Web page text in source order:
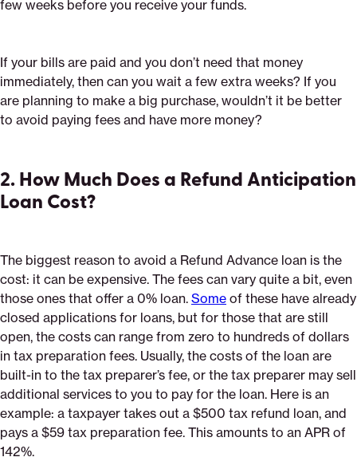
few weeks before you receive your funds.
If your bills are paid and you don’t need that money
immediately, then can you wait a few extra weeks? If you
are planning to make a big purchase, wouldn’t it be better
to avoid paying fees and have more money?
2. How Much Does a Refund Anticipation
Loan Cost?
The biggest reason to avoid a Refund Advance loan is the
cost: it can be expensive. The fees can vary quite a bit, even
those ones that offer a 0% loan. Some of these have already
closed applications for loans, but for those that are still
open, the costs can range from zero to hundreds of dollars
in tax preparation fees. Usually, the costs of the loan are
built-in to the tax preparer’s fee, or the tax preparer may sell
additional services to you to pay for the loan. Here is an
example: a taxpayer takes out a $500 tax refund loan, and
pays a $59 tax preparation fee. This amounts to an APR of
142%.